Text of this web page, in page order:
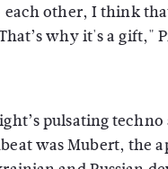
each other, I think
why it's a gift,"
pulsating techno
was Mubert, the